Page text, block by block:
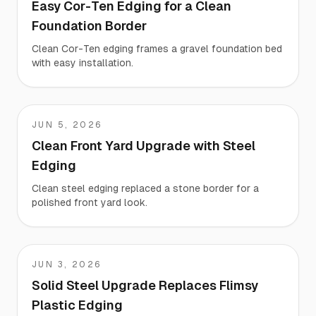
Easy Cor-Ten Edging for a Clean
Foundation Border
Clean Cor-Ten edging frames a gravel foundation bed
with easy installation.
Paul
JUN 5, 2026
Clean Front Yard Upgrade with Steel
Edging
Clean steel edging replaced a stone border for a
polished front yard look.
Trevor
JUN 3, 2026
Solid Steel Upgrade Replaces Flimsy
Plastic Edging